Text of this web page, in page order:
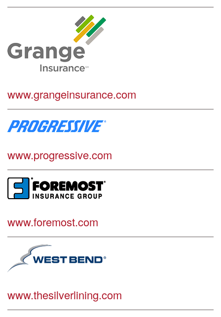
www.grangeinsurance.com
www.progressive.com
www.foremost.com
www.thesilverlining.com